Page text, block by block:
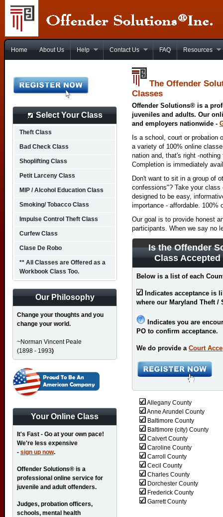
Home About Us Help Contact Us FAQ Resources
The Offender
Classes
Offender Solutions® is a
juveniles and adults. Our
and employers nationwide -
Is a school, court or probation
a variety of 100% online
nation and, that's right -
Completion is immediately
Don't want to sit in a group of
confessions"? Take your
designed to be easy,
importance - affordable. 100%
Our goal is to provide honest
participants. When we say no
Is the Offender
Class
Below is a list of each
Indicates acceptance is
where our Maryland Theft
Indicates you are
PO to confirm acceptance.
We do provide a Court
Allegany County
Anne Arundel County
Baltimore County
Baltimore (city) County
Calvert County
Caroline County
Carroll County
Cecil County
Charles County
Dorchester County
Frederick County
Garrett County
Select Your Class
Theft Class
Bad Check Class
Shoplifting Class
Petit Larceny Class
MIP / Alcohol Education Class
Smoking/ Tobacco Class
Impulse Control Theft Class
Curfew Class
Clase De Robo
** All Classes are Offered as a
Workbook Class Too.
Our Philosophy
Change your thoughts and you
change your world.
~Norman Vincent Peale
(1898 - 1993)
Your Online Class
It's Fast - Go at your own pace!
We're less expensive
- sign up now.
Offender Solutions® is a
professional online service for
juvenile and adult offenders.
Judges, probation officers,
schools, mental health